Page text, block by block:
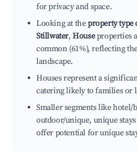
for privacy and space.
Looking at theproperty
Stillwater,Houseproperties
common (61%), reflecting
landscape.
Houses represent a
catering likely to families or
Smaller segments like hotel/
outdoor/unique, unique
offer potential for unique